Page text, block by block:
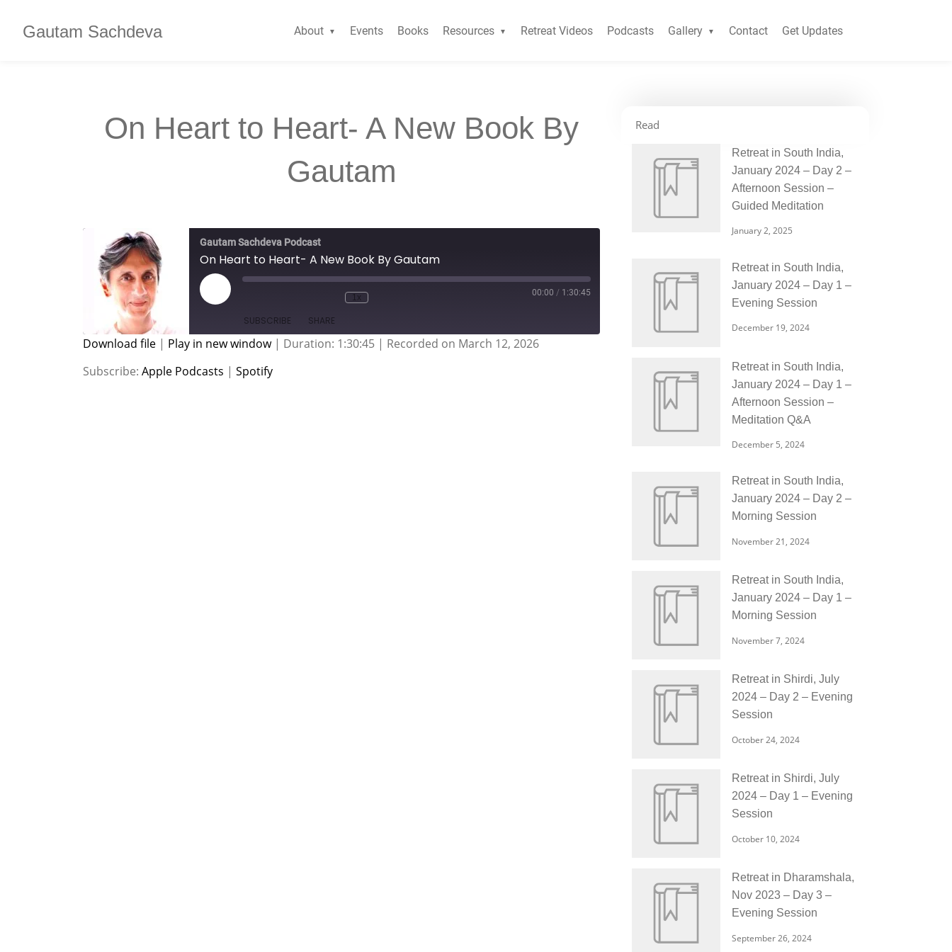
Gautam Sachdeva About Events Books Resources Retreat Videos Podcasts Gallery Contact Get Updates
On Heart to Heart- A New Book By
Gautam
Gautam Sachdeva Podcast
On Heart to Heart- A New Book By Gautam
1x
00:00 / 1:30:45
SUBSCRIBE SHARE
SHARE
Download file | Play in new window| Duration: 1:30:45 | Recorded on March 12, 2026
Subscribe: Apple Podcasts | Spotify
Read
Retreat in South India,
January 2024 – Day 2 –
Afternoon Session –
Guided Meditation
January 2, 2025
Retreat in South India,
January 2024 – Day 1 –
Evening Session
December 19, 2024
Retreat in South India,
January 2024 – Day 1 –
Afternoon Session –
Meditation Q&A
December 5, 2024
Retreat in South India,
January 2024 – Day 2 –
Morning Session
November 21, 2024
Retreat in South India,
January 2024 – Day 1 –
Morning Session
November 7, 2024
Retreat in Shirdi, July
2024 – Day 2 – Evening
Session
October 24, 2024
Retreat in Shirdi, July
2024 – Day 1 – Evening
Session
October 10, 2024
Retreat in Dharamshala,
Nov 2023 – Day 3 –
Evening Session
September 26, 2024